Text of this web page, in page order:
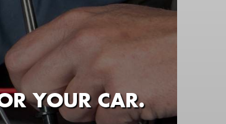
YOUR CAR.